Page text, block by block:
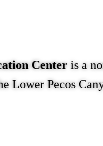
Center is a
Lower Pecos